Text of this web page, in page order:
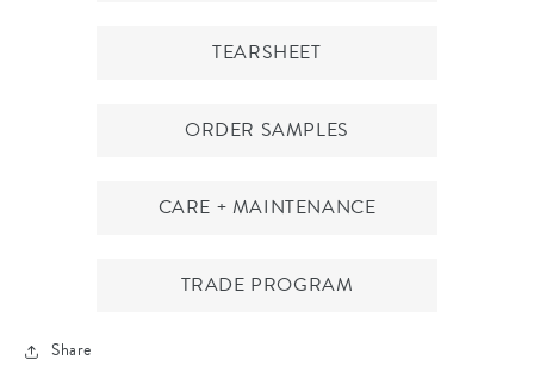
TEARSHEET
ORDER SAMPLES
CARE + MAINTENANCE
TRADE PROGRAM
Share